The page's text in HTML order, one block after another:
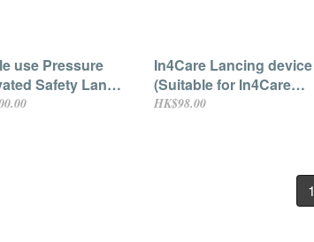
use Pressure
Safety Lancet
100pcs
In4Care Lancing device
(Suitable for In4Care
GlucoAlpha 3 in 1)
HK$98.00
1